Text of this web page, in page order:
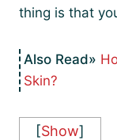
thing is that
Skin?
[Show]